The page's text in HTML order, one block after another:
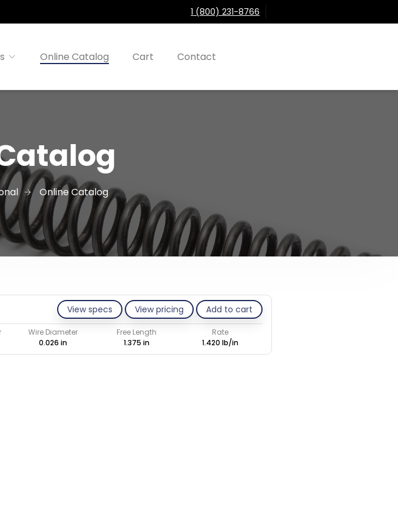
1 (800) 231-8766
Online Catalog Cart Contact
Online Catalog
View specs View pricing Add to cart
Wire Diameter Free Length
Rate
0.026 in 1.375 in 1.420 lb/in